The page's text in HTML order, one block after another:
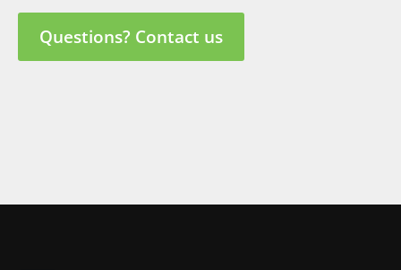
Questions? Contact us